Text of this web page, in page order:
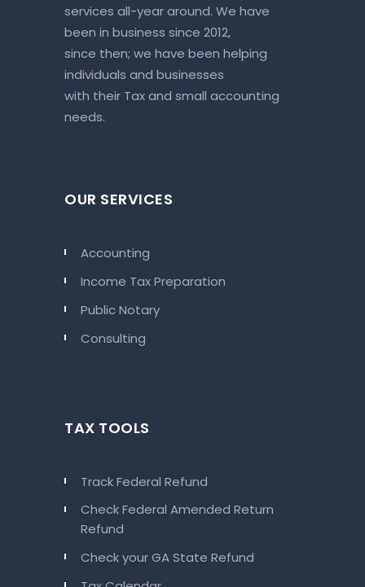
services all-year around. We have
been in business since 2012,
since then; we have been helping
individuals and businesses
with their Tax and small accounting
needs.
OUR SERVICES
Accounting
Income Tax Preparation
Public Notary
Consulting
TAX TOOLS
Track Federal Refund
Check Federal Amended Return
Refund
Check your GA State Refund